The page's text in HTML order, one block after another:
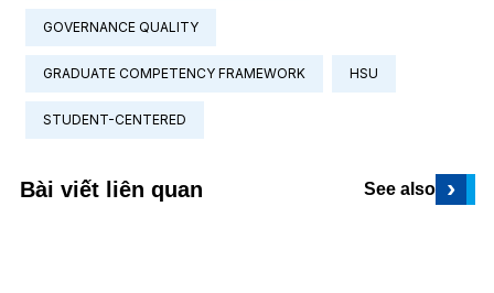
GOVERNANCE QUALITY
GRADUATE COMPETENCY FRAMEWORK HSU
STUDENT-CENTERED
Bài viết liên quan See also ›